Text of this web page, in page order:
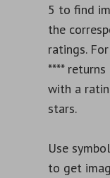
5 to find
the
ratings.
****
with a
stars.
Use
to get